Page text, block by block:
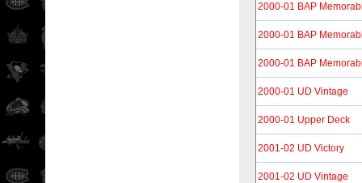
2000-01 BAP
2000-01 BAP
2000-01 BAP
2000-01 UD Vintage
2000-01 Upper Deck
2001-02 UD Victory
2001-02 UD Vintage